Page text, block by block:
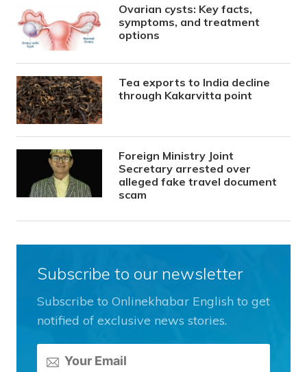
Ovarian cysts: Key facts,
symptoms, and treatment
options
Tea exports to India decline
through Kakarvitta point
Foreign Ministry Joint
Secretary arrested over
alleged fake travel document
scam
Subscribe to our newsletter
Subscribe to Onlinekhabar English to get
notified of exclusive news stories.